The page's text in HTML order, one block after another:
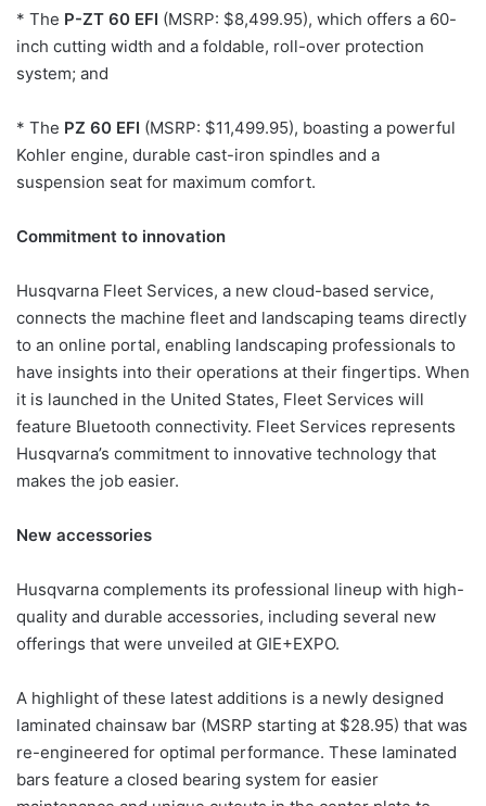
* The P-ZT 60 EFI (MSRP: $8,499.95), which offers a 60-
inch cutting width and a foldable, roll-over protection
system; and
* The PZ 60 EFI (MSRP: $11,499.95), boasting a powerful
Kohler engine, durable cast-iron spindles and a
suspension seat for maximum comfort.
Commitment to innovation
Husqvarna Fleet Services, a new cloud-based service,
connects the machine fleet and landscaping teams directly
to an online portal, enabling landscaping professionals to
have insights into their operations at their fingertips. When
it is launched in the United States, Fleet Services will
feature Bluetooth connectivity. Fleet Services represents
Husqvarna’s commitment to innovative technology that
makes the job easier.
New accessories
Husqvarna complements its professional lineup with high-
quality and durable accessories, including several new
offerings that were unveiled at GIE+EXPO.
A highlight of these latest additions is a newly designed
laminated chainsaw bar (MSRP starting at $28.95) that was
re-engineered for optimal performance. These laminated
bars feature a closed bearing system for easier